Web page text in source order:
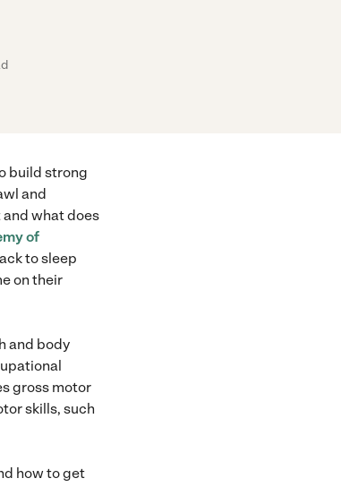
build strong
and
what does
of
to sleep
on their
and body
gross motor
skills, such
how to get